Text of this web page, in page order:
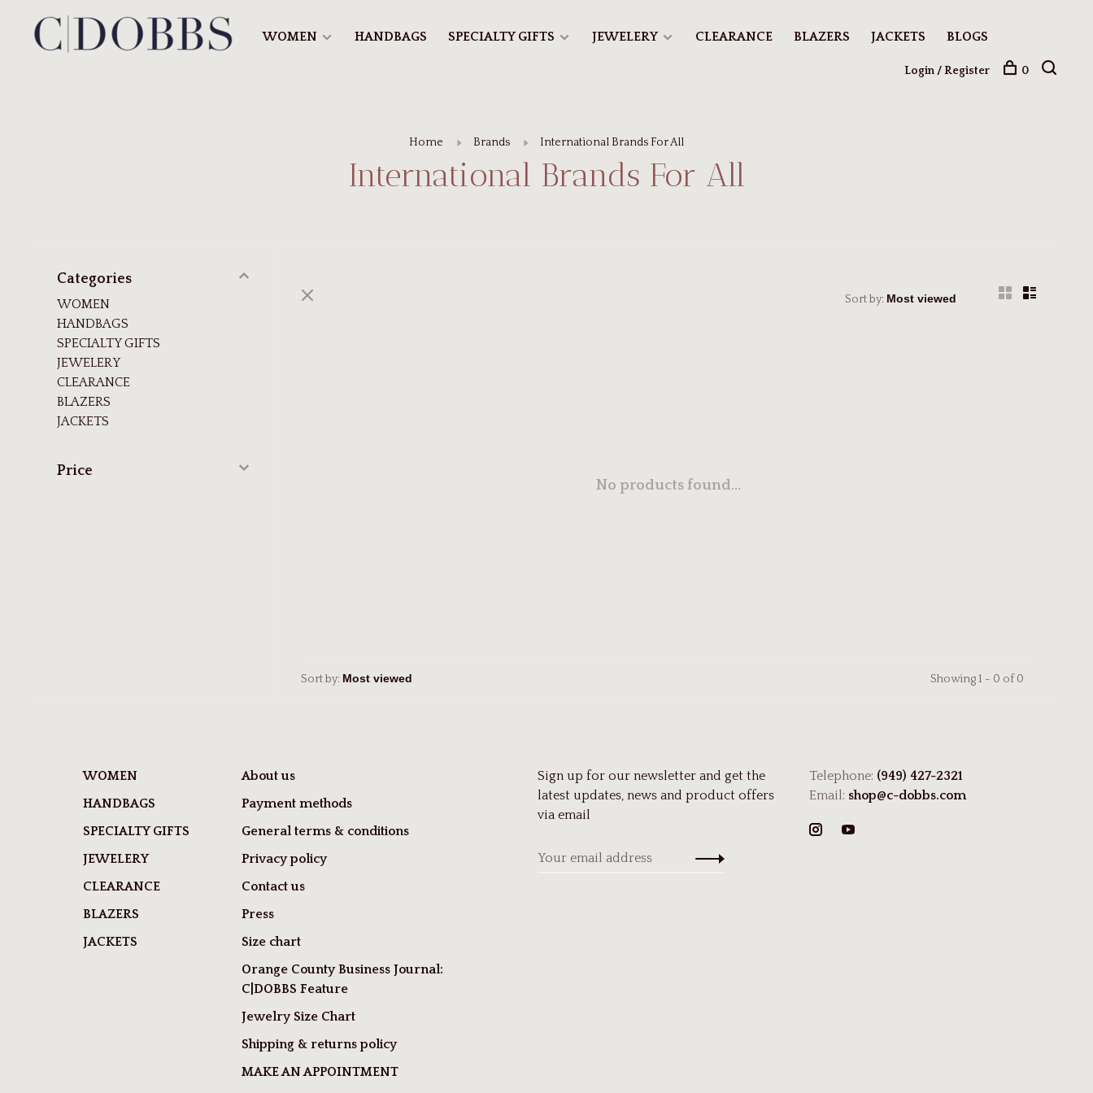
WOMEN HANDBAGS SPECIALTY GIFTS JEWELERY CLEARANCE BLAZERS JACKETS BLOGS
Login / Register 0
Home Brands International Brands For All
International Brands For All
Categories
WOMEN
HANDBAGS
SPECIALTY GIFTS
JEWELERY
CLEARANCE
BLAZERS
JACKETS
Price
Sort by:
No products found...
Sort by: Showing 1 - 0 of 0
WOMEN
HANDBAGS
SPECIALTY GIFTS
JEWELERY
CLEARANCE
BLAZERS
JACKETS
About us
Payment methods
General terms & conditions
Privacy policy
Contact us
Press
Size chart
Orange County Business Journal:
C|DOBBS Feature
Jewelry Size Chart
Shipping & returns policy
MAKE AN APPOINTMENT
Sign up for our newsletter and get the
latest updates, news and product offers
via email
Telephone: (949) 427-2321
Email: shop@c-dobbs.com